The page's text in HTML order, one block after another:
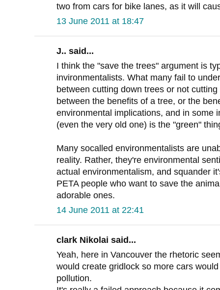
two from cars for bike lanes, as it will
13 June 2011 at 18:47
J.. said...
I think the "save the trees" argument is
invironmentalists. What many fail to
between cutting down trees or not
between the benefits of a tree, or the
environmental implications, and in some
(even the very old one) is the "green"
Many socalled environmentalists are
reality. Rather, they're environmental
actual environmentalism, and squander
PETA people who want to save the
adorable ones.
14 June 2011 at 22:41
clark Nikolai said...
Yeah, here in Vancouver the rhetoric
would create gridlock so more cars
pollution.